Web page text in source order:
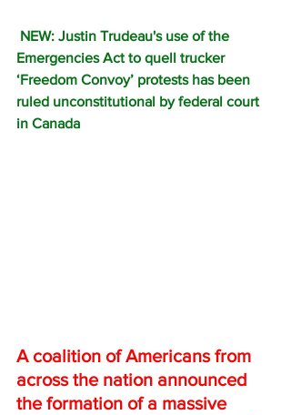
NEW: Justin Trudeau's use of the
Emergencies Act to quell trucker
‘Freedom Convoy’ protests has been
ruled unconstitutional by federal court
in Canada
A coalition of Americans from
across the nation announced
the formation of a massive